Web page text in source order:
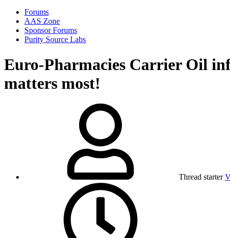
Forums
AAS Zone
Sponsor Forums
Purity Source Labs
Euro-Pharmacies Carrier Oil
matters most!
Thread starter